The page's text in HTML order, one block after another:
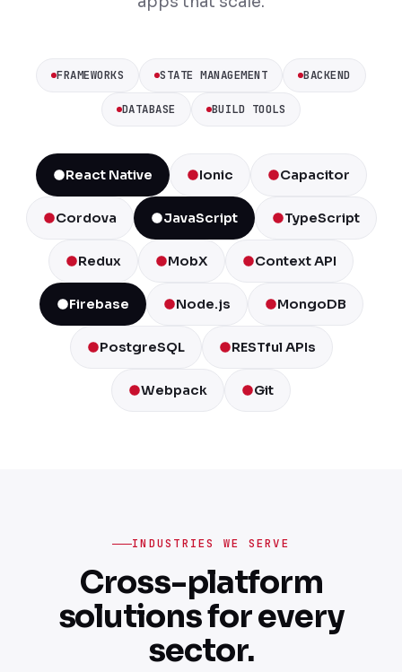
FRAMEWORKS STATE MANAGEMENT BACKEND
DATABASE BUILD TOOLS
React Native Ionic Capacitor
Cordova JavaScript TypeScript
Redux MobX Context API
Firebase Node.js MongoDB
PostgreSQL RESTful APIs
Webpack Git
INDUSTRIES WE SERVE
Cross-platform
solutions for every
sector.